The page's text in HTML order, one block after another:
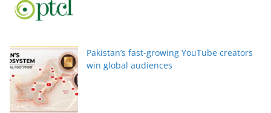
Pakistan’s fast-growing YouTube creators
win global audiences